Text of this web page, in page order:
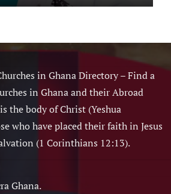
in Ghana Directory – Find a
in Ghana and their Abroad
the body of Christ (Yeshua
who have placed their faith in Jesus
(1 Corinthians 12:13).
Ghana.